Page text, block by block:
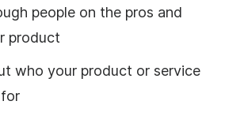
people on the pros and
product
who your product or service